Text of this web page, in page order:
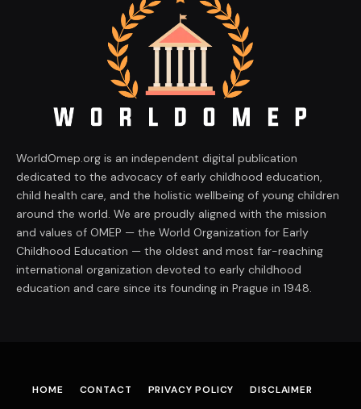
WorldOmep.org is an independent digital publication
dedicated to the advocacy of early childhood education,
child health care, and the holistic wellbeing of young children
around the world. We are proudly aligned with the mission
and values of OMEP — the World Organization for Early
Childhood Education — the oldest and most far-reaching
international organization devoted to early childhood
education and care since its founding in Prague in 1948.
HOME CONTACT PRIVACY POLICY
DISCLAIMER